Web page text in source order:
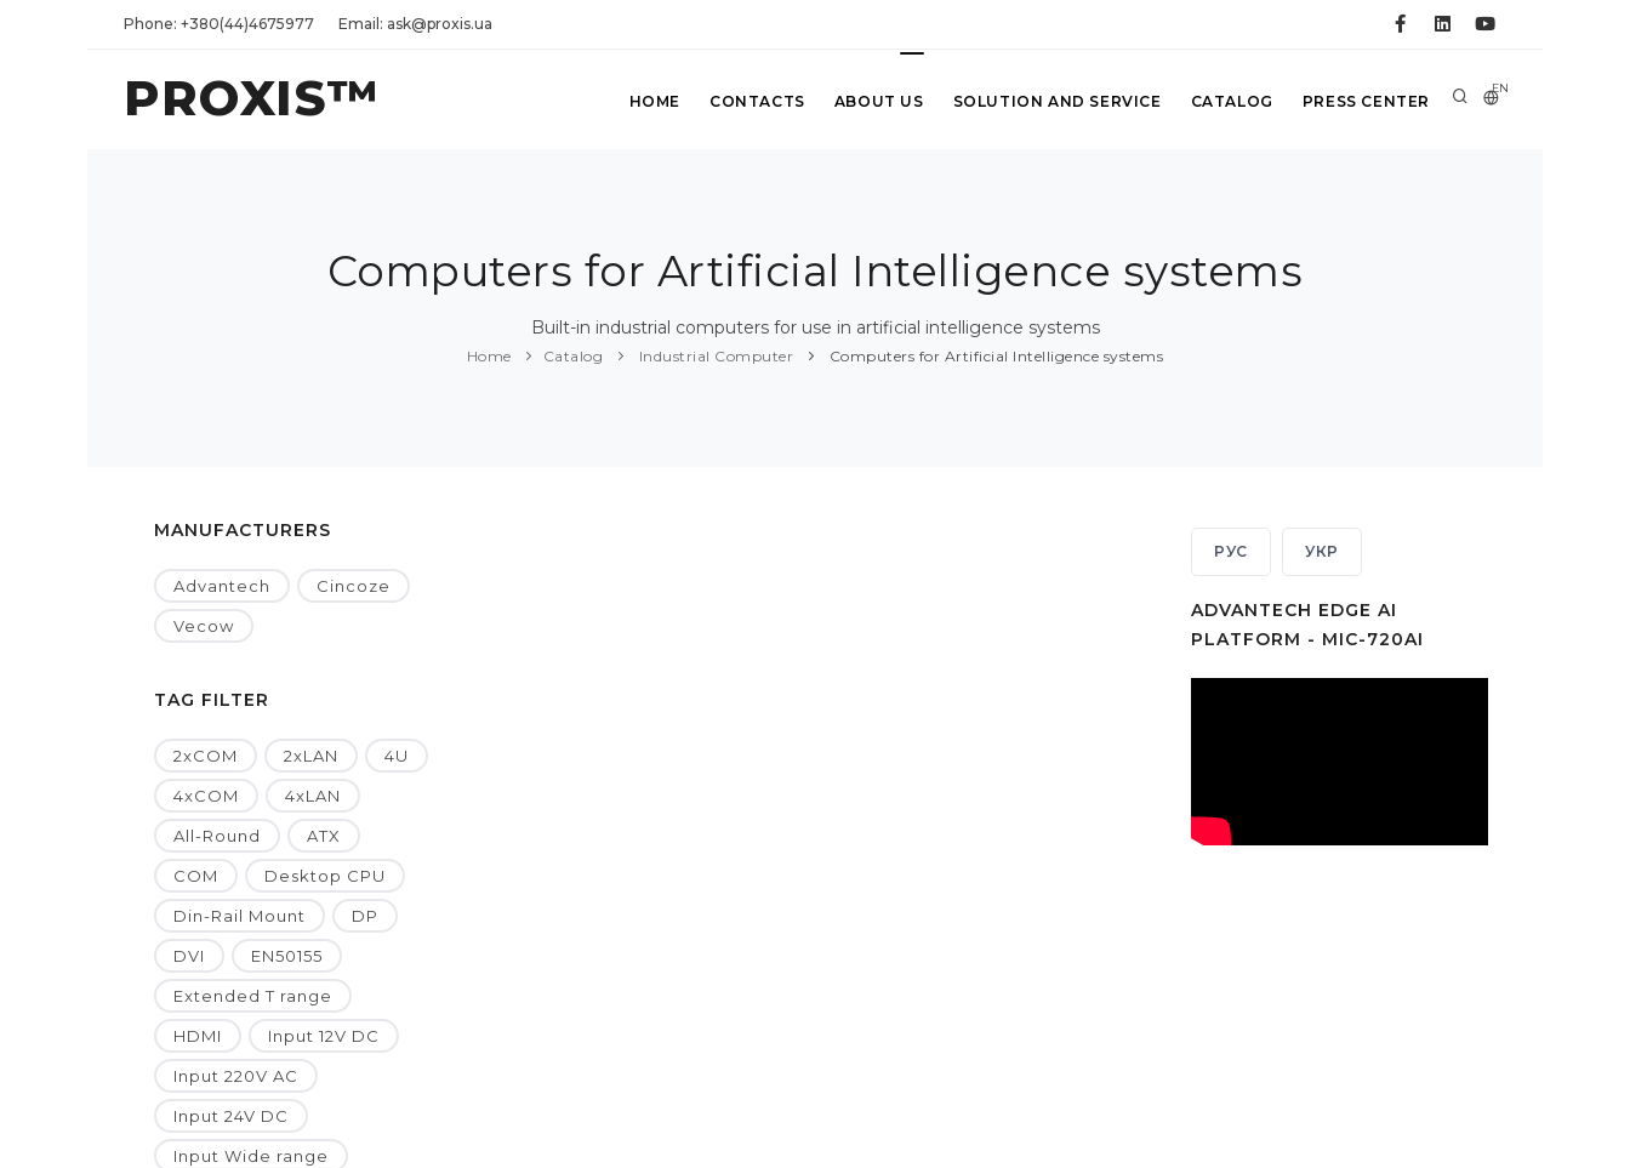
Phone: +380(44)4675977 Email: ask@proxis.ua
PROXIS™ EN
HOME CONTACTS ABOUT US SOLUTION AND SERVICE CATALOG PRESS CENTER
Computers for Artificial Intelligence systems
Built-in industrial computers for use in artificial intelligence systems
Home Catalog Industrial Computer Computers for Artificial Intelligence systems
MANUFACTURERS
Advantech Cincoze
Vecow
TAG FILTER
2xCOM 2xLAN 4U
4xCOM 4xLAN
All-Round ATX
COM Desktop CPU
Din-Rail Mount DP
DVI EN50155
Extended T range
HDMI Input 12V DC
Input 220V AC
Input 24V DC
Input Wide range
РУС УКР
ADVANTECH EDGE AI
PLATFORM - MIC-720AI